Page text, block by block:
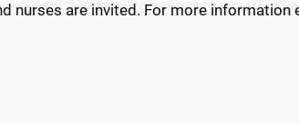
nurses are invited. For more information